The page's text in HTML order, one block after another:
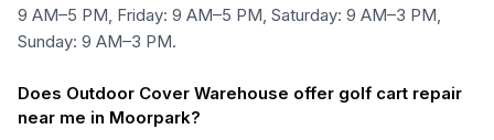
9 AM–5 PM, Friday: 9 AM–5 PM, Saturday: 9 AM–3 PM,
Sunday: 9 AM–3 PM.
Does Outdoor Cover Warehouse offer golf cart repair
near me in Moorpark?